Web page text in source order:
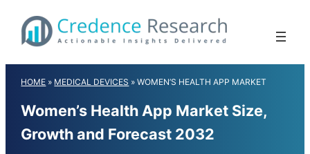
content
HOME » MEDICAL DEVICES »WOMEN’S HEALTH APP MARKET
Women’s Health App Market Size,
Growth and Forecast 2032